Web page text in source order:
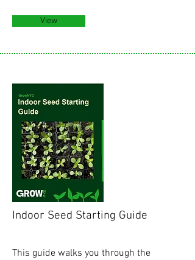
View
Indoor Seed Starting Guide
This guide walks you through the